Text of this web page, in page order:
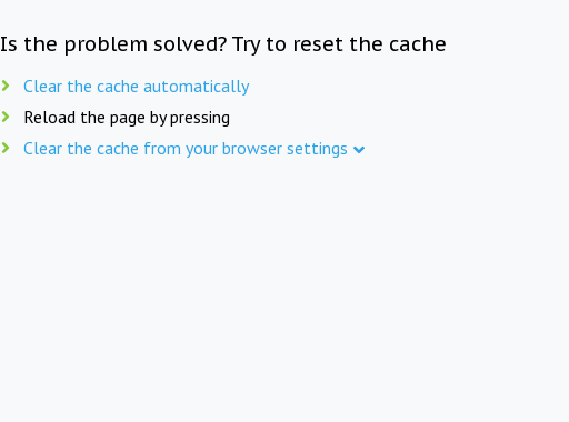
Is the problem solved? Try to reset the cache
Clear the cache automatically
Reload the page by pressing
Clear the cache from your browser settings